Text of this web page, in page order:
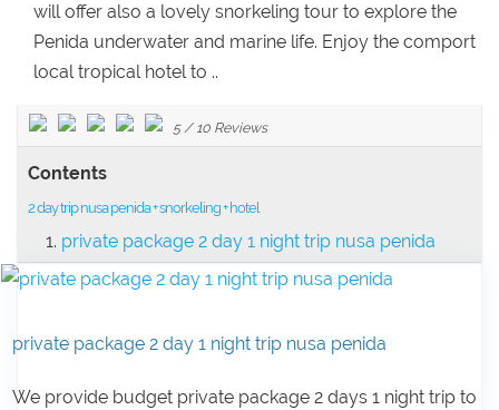
will offer also a lovely snorkeling tour to explore the
Penida underwater and marine life. Enjoy the comport
local tropical hotel to ..
5/ 10 Reviews
Contents
2 day trip nusa penida + snorkeling + hotel
private package 2 day 1 night trip nusa penida
private package 2 day 1 night trip nusa penida
We provide budget private package 2 days 1 night trip to